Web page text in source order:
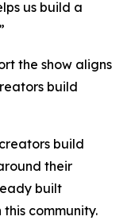
us build a
the show aligns
build
build
their
built
community.